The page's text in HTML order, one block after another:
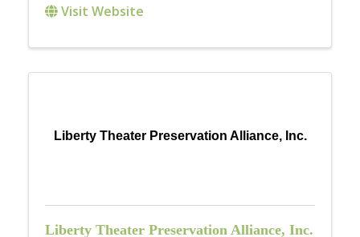
Visit Website
Liberty Theater Preservation Alliance, Inc.
Liberty Theater Preservation Alliance, Inc.